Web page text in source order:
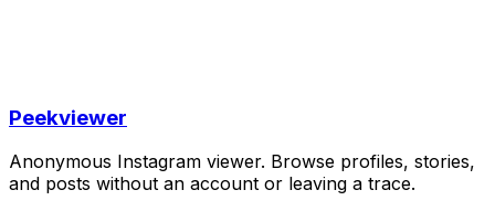
Peekviewer
Anonymous Instagram viewer. Browse profiles, stories,
and posts without an account or leaving a trace.